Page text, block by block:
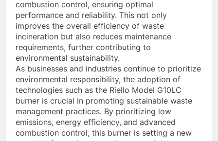
combustion control, ensuring optimal
performance and reliability. This not only
improves the overall efficiency of waste
incineration but also reduces maintenance
requirements, further contributing to
environmental sustainability.
As businesses and industries continue to prioritize
environmental responsibility, the adoption of
technologies such as the Riello Model G10LC
burner is crucial in promoting sustainable waste
management practices. By prioritizing low
emissions, energy efficiency, and advanced
combustion control, this burner is setting a new